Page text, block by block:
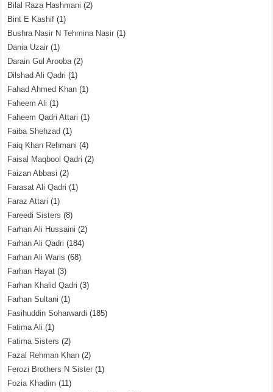
Bilal Raza Hashmani (2)
Bint E Kashif (1)
Bushra Nasir N Tehmina Nasir (1)
Dania Uzair (1)
Darain Gul Arooba(2)
Dilshad Ali Qadri (1)
Fahad Ahmed Khan (1)
Faheem Ali (1)
Faheem Qadri Attari (1)
Faiba Shehzad (1)
Faiq Khan Rehmani (4)
Faisal Maqbool Qadri (2)
Faizan Abbasi (2)
Farasat Ali Qadri (1)
Faraz Attari (1)
Fareedi Sisters (8)
Farhan Ali Hussaini (2)
Farhan Ali Qadri (184)
Farhan Ali Waris (68)
Farhan Hayat (3)
Farhan Khalid Qadri (3)
Farhan Sultani (1)
Fasihuddin Soharwardi (185)
Fatima Ali (1)
Fatima Sisters (2)
Fazal Rehman Khan (2)
Ferozi Brothers N Sister (1)
Fozia Khadim (11)